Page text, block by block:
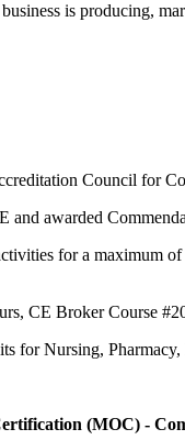
is producing,
Council for
and awarded
for a maximum of
CE Broker Course
for Nursing,
(MOC) -